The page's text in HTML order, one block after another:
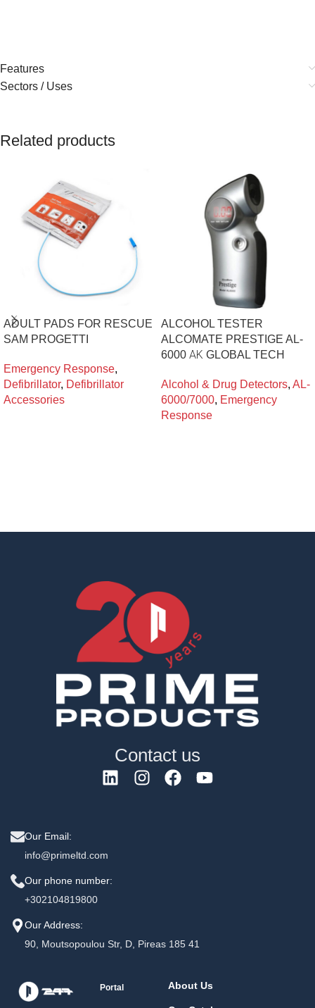
Features
Sectors / Uses
Related products
ADULT PADS FOR RESCUE
SAM PROGETTI
Emergency Response,
Defibrillator, Defibrillator
Accessories
ALCOHOL TESTER
ALCOMATE PRESTIGE AL-
6000 ΑΚ GLOBAL TECH
Alcohol & Drug Detectors, AL-
6000/7000, Emergency
Response
Contact us
Our Email:
info@primeltd.com
Our phone number:
+302104819800
Our Address:
90, Moutsopoulou Str, D, Pireas 185 41
Portal About Us